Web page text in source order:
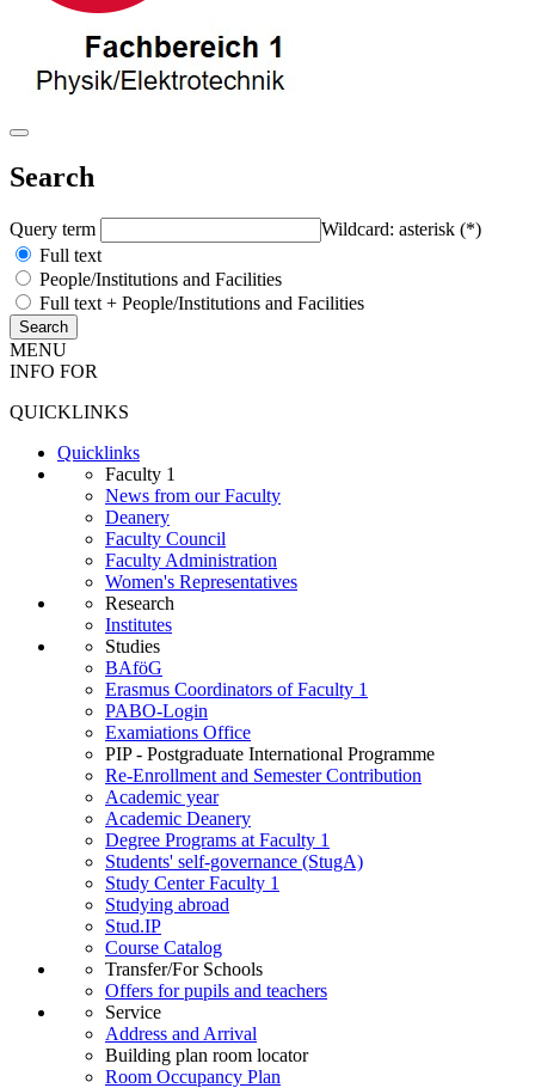
Search
Query term
Wildcard: asterisk (*)
Full text
People/Institutions and Facilities
Full text + People/Institutions and Facilities
MENU
INFO FOR
QUICKLINKS
Quicklinks
Faculty 1
News from our Faculty
Deanery
Faculty Council
Faculty Administration
Wo­men's Rep­res­ent­at­ives
Research
Institutes
Studies
BAföG
Erasmus Coordinators of Faculty 1
PABO-Login
Examiations Office
PIP - Postgraduate International Programme
Re-Enrollment and Semester Contribution
Academic year
Academic Deanery
Degree Programs at Faculty 1
Students' self-governance (StugA)
Study Center Faculty 1
Studying abroad
Stud.IP
Course Catalog
Transfer/For Schools
Offers for pupils and teachers
Service
Address and Arrival
Building plan room locator
Room Occupancy Plan